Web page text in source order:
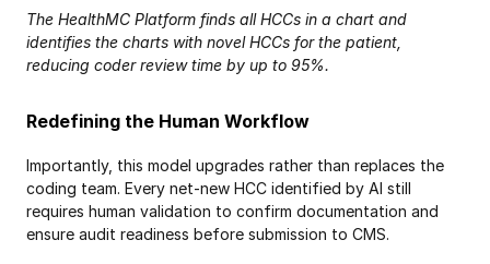
The HealthMC Platform finds all HCCs in a chart and
identifies the charts with novel HCCs for the patient,
reducing coder review time by up to 95%.
Redefining the Human Workflow
Importantly, this model upgrades rather than replaces the
coding team. Every net-new HCC identified by AI still
requires human validation to confirm documentation and
ensure audit readiness before submission to CMS.